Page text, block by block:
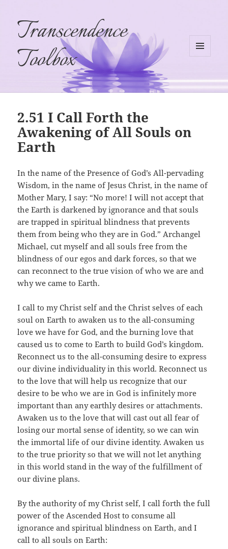
Transcendence
Toolbox
WIDGETS
2.51 I Call Forth the
Awakening of All Souls on
Earth
In the name of the Presence of God’s All-pervading
Wisdom, in the name of Jesus Christ, in the name of
Mother Mary, I say: “No more! I will not accept that
the Earth is darkened by ignorance and that souls
are trapped in spiritual blindness that prevents
them from being who they are in God.” Archangel
Michael, cut myself and all souls free from the
blindness of our egos and dark forces, so that we
can reconnect to the true vision of who we are and
why we came to Earth.
I call to my Christ self and the Christ selves of each
soul on Earth to awaken us to the all-consuming
love we have for God, and the burning love that
caused us to come to Earth to build God’s kingdom.
Reconnect us to the all-consuming desire to express
our divine individuality in this world. Reconnect us
to the love that will help us recognize that our
desire to be who we are in God is infinitely more
important than any earthly desires or attachments.
Awaken us to the love that will cast out all fear of
losing our mortal sense of identity, so we can win
the immortal life of our divine identity. Awaken us
to the true priority so that we will not let anything
in this world stand in the way of the fulfillment of
our divine plans.
By the authority of my Christ self, I call forth the full
power of the Ascended Host to consume all
ignorance and spiritual blindness on Earth, and I
call to all souls on Earth: